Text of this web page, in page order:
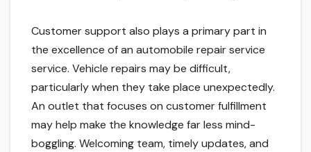
Customer support also plays a primary part in
the excellence of an automobile repair service
service. Vehicle repairs may be difficult,
particularly when they take place unexpectedly.
An outlet that focuses on customer fulfillment
may help make the knowledge far less mind-
boggling. Welcoming team, timely updates, and